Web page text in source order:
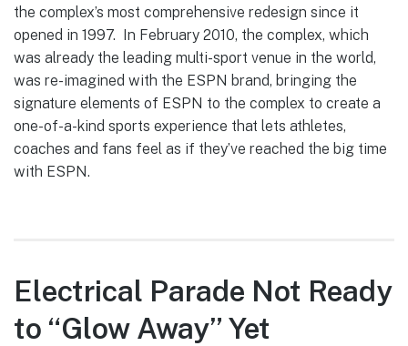
the complex’s most comprehensive redesign since it
opened in 1997. In February 2010, the complex, which
was already the leading multi-sport venue in the world,
was re-imagined with the ESPN brand, bringing the
signature elements of ESPN to the complex to create a
one-of-a-kind sports experience that lets athletes,
coaches and fans feel as if they’ve reached the big time
with ESPN.
Electrical Parade Not Ready
to “Glow Away” Yet